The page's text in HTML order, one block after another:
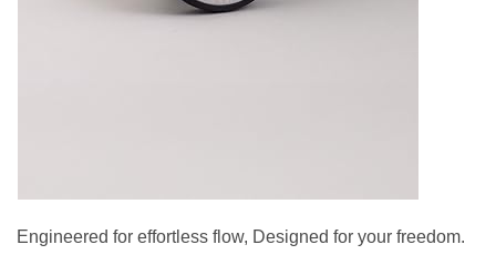
Engineered for effortless flow, Designed for your freedom.